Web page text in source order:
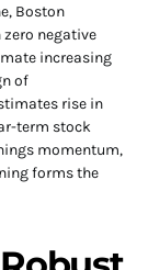
Boston
zero negative
increasing
of
rise in
term stock
momentum,
forms the